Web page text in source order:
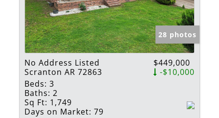
28 photos
No Address Listed
Scranton AR 72863
$449,000
-$10,000
Beds: 3
Baths: 2
Sq Ft: 1,749
Days on Market: 79